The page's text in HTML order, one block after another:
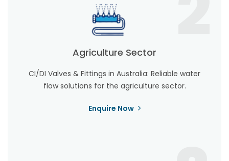
Agriculture Sector
CI/DI Valves & Fittings in Australia: Reliable water
flow solutions for the agriculture sector.
Enquire Now